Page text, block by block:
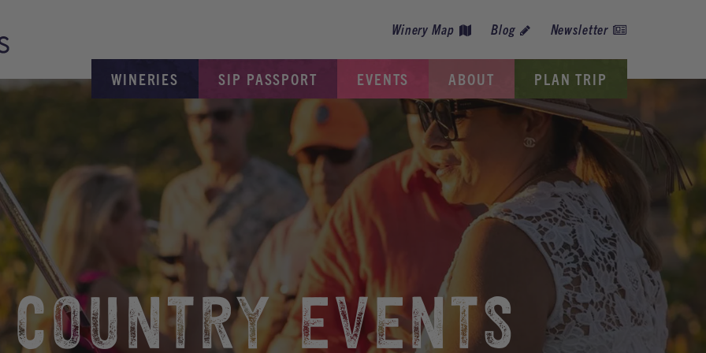
WINERIES SIP PASSPORT EVENTS ABOUT PLAN TRIP
Winery Map Blog Newsletter
EVENTS